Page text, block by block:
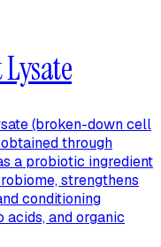
(broken-down cell
through
a probiotic ingredient
strengthens
conditioning
acids, and organic